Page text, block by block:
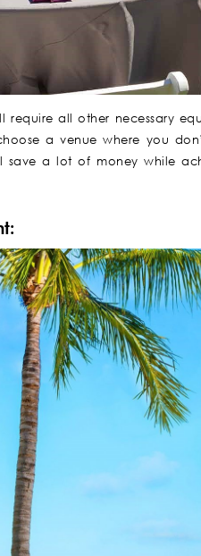
all other necessary
a venue where you
save a lot of money while